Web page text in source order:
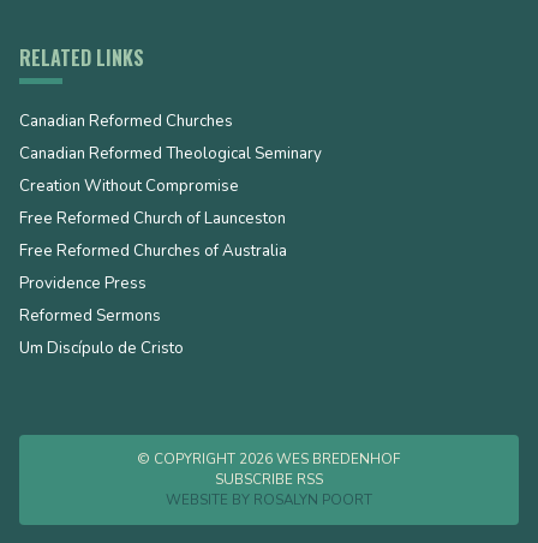
RELATED LINKS
Canadian Reformed Churches
Canadian Reformed Theological Seminary
Creation Without Compromise
Free Reformed Church of Launceston
Free Reformed Churches of Australia
Providence Press
Reformed Sermons
Um Discípulo de Cristo
© COPYRIGHT 2026 WES BREDENHOF
SUBSCRIBE RSS
WEBSITE BY ROSALYN POORT